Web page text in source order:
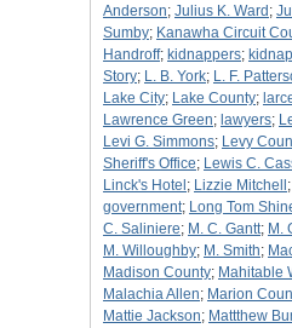
Anderson; Julius K. Ward ;
Sumby; Kanawha Circuit
Handroff; kidnappers;
Story; L. B. York; L. F.
Lake City; Lake County;
Lawrence Green; lawyers;
Levi G. Simmons; Levy
Sheriff's Office; Lewis C.
Linck's Hotel ; Lizzie Mitchell ;
government; Long Tom
C. Saliniere; M. C. Gantt; M.
M. Willoughby; M. Smith;
Madison County; Mahitable
Malachia Allen; Marion
Mattie Jackson; Mattthew